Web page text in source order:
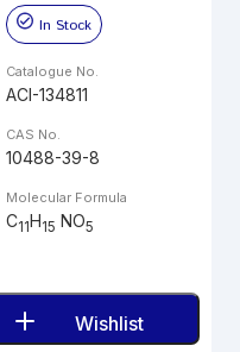
In Stock
Catalogue No.
ACI-134811
CAS No.
10488-39-8
Molecular Formula
C11H15 NO5
Wishlist